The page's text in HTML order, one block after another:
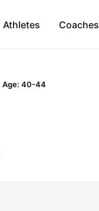
Athletes Coaches
Age: 40-44